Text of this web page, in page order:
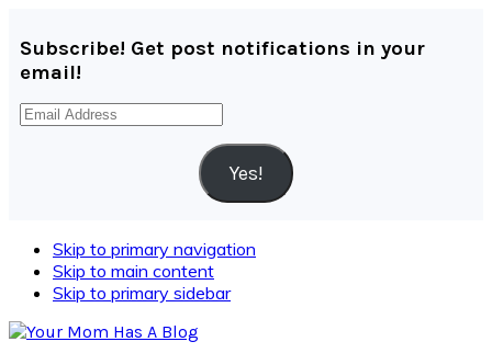
Subscribe! Get post notifications in your
email!
Email
Yes!
Skip to primary navigation
Skip to main content
Skip to primary sidebar